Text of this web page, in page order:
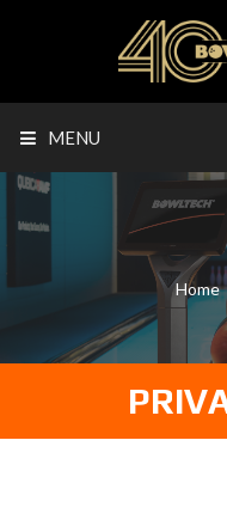
MENU
Home